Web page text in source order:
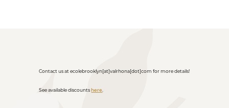
Contact us at ecolebrooklyn[at]valrhona[dot]com for more details!
See available discountshere